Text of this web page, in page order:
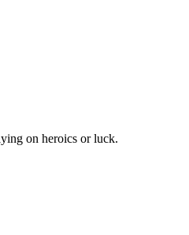
on heroics or luck.